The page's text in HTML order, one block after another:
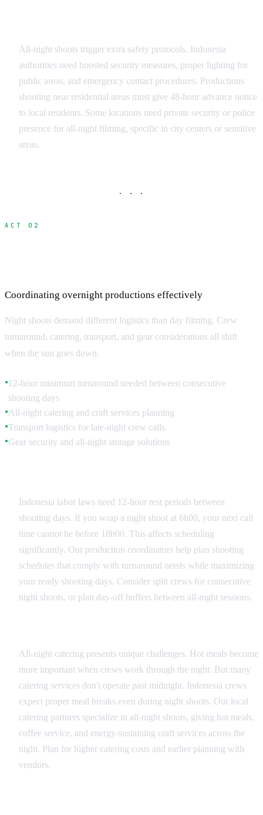
All-night shoots trigger extra safety protocols. Indonesia
authorities need boosted security measures, proper lighting for
public areas, and emergency contact procedures. Productions
shooting near residential areas must give 48-hour advance notice
to local residents. Some locations need private security or police
presence for all-night filming, specific in city centers or sensitive
areas.
· · ·
ACT 02
Coordinating overnight productions effectively
Night shoots demand different logistics than day filming. Crew
turnaround, catering, transport, and gear considerations all shift
when the sun goes down.
● 12-hour minimum turnaround needed between consecutive
shooting days
● All-night catering and craft services planning
●Transport logistics for late-night crew calls
●Gear security and all-night storage solutions
Indonesia labor laws need 12-hour rest periods between
shooting days. If you wrap a night shoot at 6h00, your next call
time cannot be before 18h00. This affects scheduling
significantly. Our production coordinators help plan shooting
schedules that comply with turnaround needs while maximizing
your ready shooting days. Consider split crews for consecutive
night shoots, or plan day-off buffers between all-night sessions.
All-night catering presents unique challenges. Hot meals become
more important when crews work through the night. But many
catering services don't operate past midnight. Indonesia crews
expect proper meal breaks even during night shoots. Our local
catering partners specialize in all-night shoots, giving hot meals,
coffee service, and energy-sustaining craft services across the
night. Plan for higher catering costs and earlier planning with
vendors.